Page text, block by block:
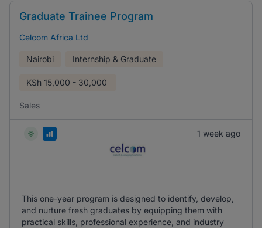
Graduate Trainee Program
Celcom Africa Ltd
Nairobi Internship & Graduate
KSh 15,000 - 30,000
Sales
1 week ago
This one-year program is designed to identify, develop,
and nurture fresh graduates by equipping them with
practical skills, professional experience, and industry